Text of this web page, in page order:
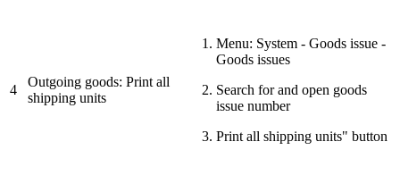
4
Outgoing goods: Print all
shipping units
Menu: System - Goods issue -
Goods issues
Search for and open goods
issue number
Print all shipping units" button